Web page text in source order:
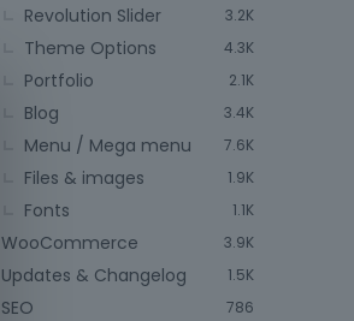
3.2K
Revolution Slider
4.3K
Theme Options
2.1K
Portfolio
3.4K
Blog
7.6K
Menu / Mega menu
1.9K
Files & images
1.1K
Fonts
3.9K
WooCommerce
1.5K
Updates & Changelog
786
SEO